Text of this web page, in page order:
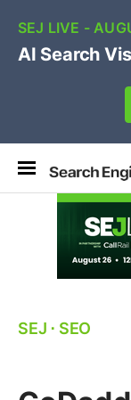
Own
SEJ ⋅ SEO